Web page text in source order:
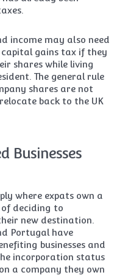
income may also need
gains tax if they
shares while living
The general rule
shares are not
back to the UK
Businesses
where expats own a
of deciding to
new destination.
Portugal have
businesses and
incorporation status
a company they own